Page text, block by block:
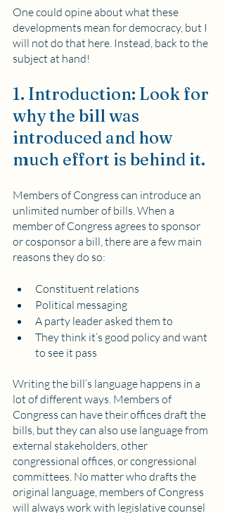
One could opine about what these
developments mean for democracy, but I
will not do that here. Instead, back to the
subject at hand!
1. Introduction: Look for
why the bill was
introduced and how
much effort is behind it.
Members of Congress can introduce an
unlimited number of bills. When a
member of Congress agrees to sponsor
or cosponsor a bill, there are a few main
reasons they do so:
Constituent relations
Political messaging
A party leader asked them to
They think it’s good policy and want
to see it pass
Writing the bill’s language happens in a
lot of different ways. Members of
Congress can have their offices draft the
bills, but they can also use language from
external stakeholders, other
congressional offices, or congressional
committees. No matter who drafts the
original language, members of Congress
will always work with legislative counsel